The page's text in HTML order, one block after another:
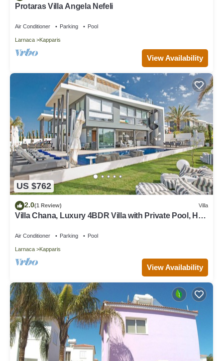
Protaras Villa Angela Nefeli
Air Conditioner Parking Pool
Larnaca Kapparis
View Availability
US $762
2.0(1 Review) Villa
Villa Chana, Luxury 4BDR Villa with Private Pool, Hot
Air Conditioner Parking Pool
Larnaca Kapparis
View Availability